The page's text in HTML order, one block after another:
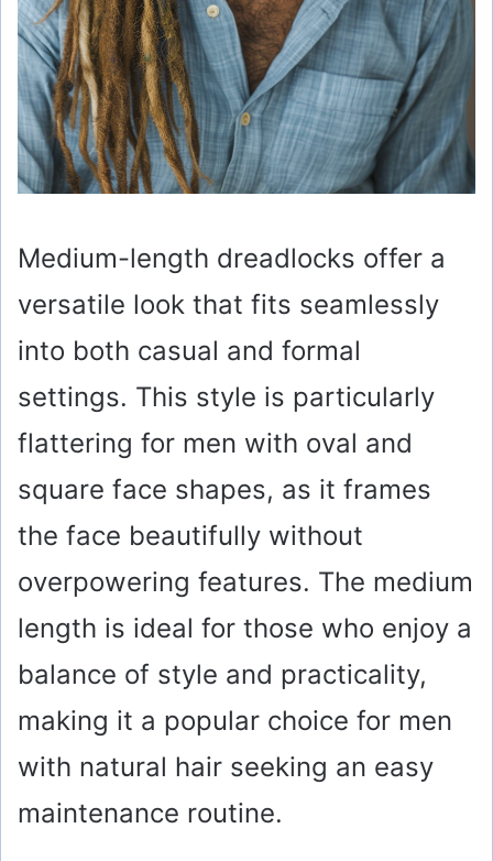
Medium-length dreadlocks offer a
versatile look that fits seamlessly
into both casual and formal
settings. This style is particularly
flattering for men with oval and
square face shapes, as it frames
the face beautifully without
overpowering features. The medium
length is ideal for those who enjoy a
balance of style and practicality,
making it a popular choice for men
with natural hair seeking an easy
maintenance routine.